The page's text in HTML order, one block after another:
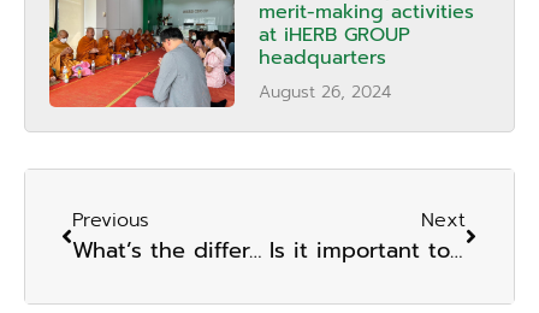
merit-making activities
at iHERB GROUP
headquarters
August 26, 2024
Previous
What’s the difference between a dietary supplement and supplement one’s diet? Which is the preferable alternative?
Next
Is it important to use nutritional supplements? Do you have to eat?